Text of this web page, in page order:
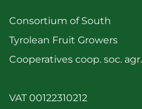
Consortium of South
Tyrolean Fruit Growers
Cooperatives coop. soc. agr.
VAT 00122310212